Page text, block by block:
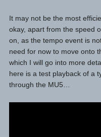
It may not be the most
okay, apart from the speed
on, as the tempo event is
need for now to move onto
which I will go into more
here is a test playback of a
through the MU5…